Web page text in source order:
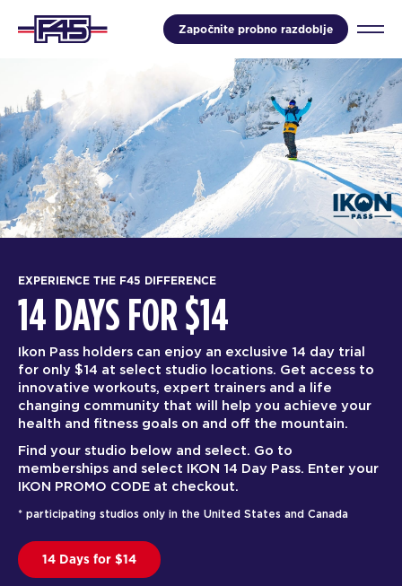
Započnite probno razdoblje
EXPERIENCE THE F45 DIFFERENCE
14 DAYS FOR $14
Ikon Pass holders can enjoy an exclusive 14 day trial
for only $14 at select studio locations. Get access to
innovative workouts, expert trainers and a life
changing community that will help you achieve your
health and fitness goals on and off the mountain.
Find your studio below and select. Go to
memberships and select IKON 14 Day Pass. Enter your
IKON PROMO CODE at checkout.
* participating studios only in the United States and Canada
14 Days for $14